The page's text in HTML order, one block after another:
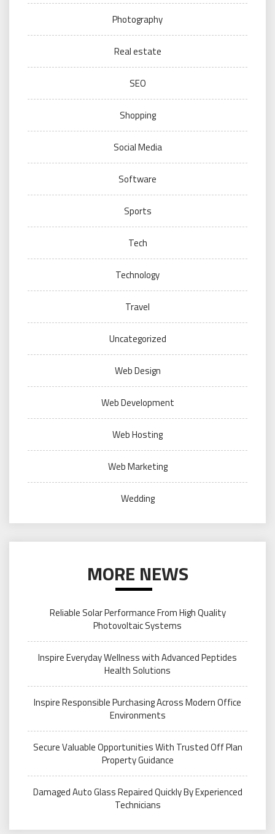
Photography
Real estate
SEO
Shopping
Social Media
Software
Sports
Tech
Technology
Travel
Uncategorized
Web Design
Web Development
Web Hosting
Web Marketing
Wedding
MORE NEWS
Reliable Solar Performance From High Quality
Photovoltaic Systems
Inspire Everyday Wellness with Advanced Peptides
Health Solutions
Inspire Responsible Purchasing Across Modern Office
Environments
Secure Valuable Opportunities With Trusted Off Plan
Property Guidance
Damaged Auto Glass Repaired Quickly By Experienced
Technicians